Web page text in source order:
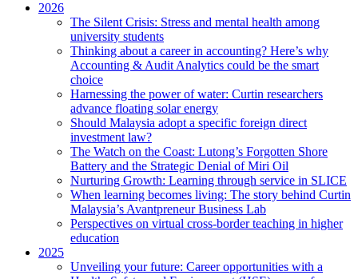
2026
The Silent Crisis: Stress and mental health among
university students
Thinking about a career in accounting? Here’s why
Accounting & Audit Analytics could be the smart
choice
Harnessing the power of water: Curtin researchers
advance floating solar energy
Should Malaysia adopt a specific foreign direct
investment law?
The Watch on the Coast: Lutong’s Forgotten Shore
Battery and the Strategic Denial of Miri Oil
Nurturing Growth: Learning through service in SLICE
When learning becomes living: The story behind Curtin
Malaysia’s Avantpreneur Business Lab
Perspectives on virtual cross-border teaching in higher
education
2025
Unveiling your future: Career opportunities with a